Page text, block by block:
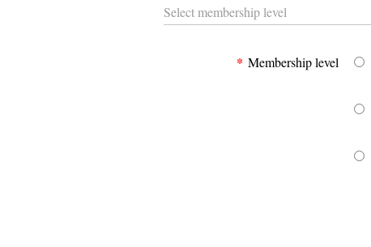
Select membership level
* Membership level